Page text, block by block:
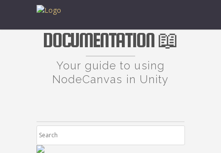
DOCUMENTATION 📖
Your guide to using
NodeCanvas in Unity